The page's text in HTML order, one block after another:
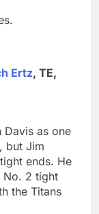
Ertz, TE,
Davis as one
but Jim
ends. He
No. 2 tight
the Titans